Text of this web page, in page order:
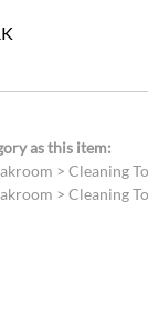
as this item:
> Cleaning
> Cleaning